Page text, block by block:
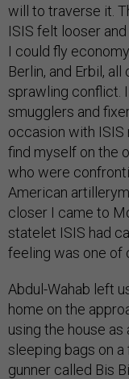
will to traverse it.
ISIS felt looser
I could fly
Berlin, and Erbil,
sprawling conflict.
smugglers and
occasion with ISIS
find myself on the
who were
American
closer I came to
statelet ISIS had
feeling was one of
Abdul-Wahab left
home on the
using the house as
sleeping bags on
gunner called Bis